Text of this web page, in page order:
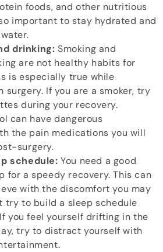
foods, and other nutritious
important to stay hydrated and
drinking: Smoking and
are not healthy habits for
is especially true while
surgery. If you are a smoker, try
during your recovery.
can have dangerous
the pain medications you will
surgery.
schedule:You need a good
for a speedy recovery. This can
with the discomfort you may
try to build a sleep schedule
you feel yourself drifting in the
try to distract yourself with